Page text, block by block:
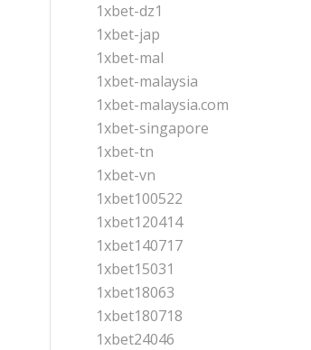
1xbet-dz1
1xbet-jap
1xbet-mal
1xbet-malaysia
1xbet-malaysia.com
1xbet-singapore
1xbet-tn
1xbet-vn
1xbet100522
1xbet120414
1xbet140717
1xbet15031
1xbet18063
1xbet180718
1xbet24046